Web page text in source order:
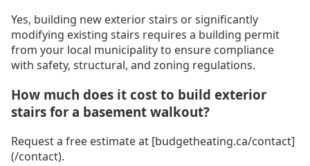
Yes, building new exterior stairs or significantly
modifying existing stairs requires a building permit
from your local municipality to ensure compliance
with safety, structural, and zoning regulations.
How much does it cost to build exterior
stairs for a basement walkout?
Request a free estimate at [budgetheating.ca/contact]
(/contact).